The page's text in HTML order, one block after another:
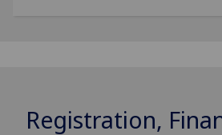
Registration,